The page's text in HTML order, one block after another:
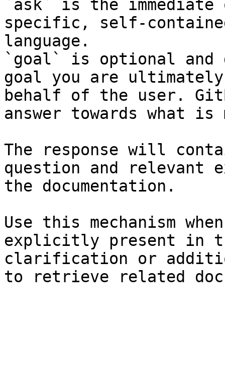
`ask` is the
specific, self-
language.
`goal` is optional and
goal you are
behalf of the user.
answer towards what
The response will
question and relevant
the documentation.
Use this mechanism
explicitly present in
clarification or